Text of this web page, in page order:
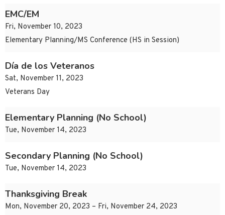
EMC/EM
Fri, November 10, 2023
Elementary Planning/MS Conference (HS in Session)
Día de los Veteranos
Sat, November 11, 2023
Veterans Day
Elementary Planning (No School)
Tue, November 14, 2023
Secondary Planning (No School)
Tue, November 14, 2023
Thanksgiving Break
Mon, November 20, 2023 – Fri, November 24, 2023